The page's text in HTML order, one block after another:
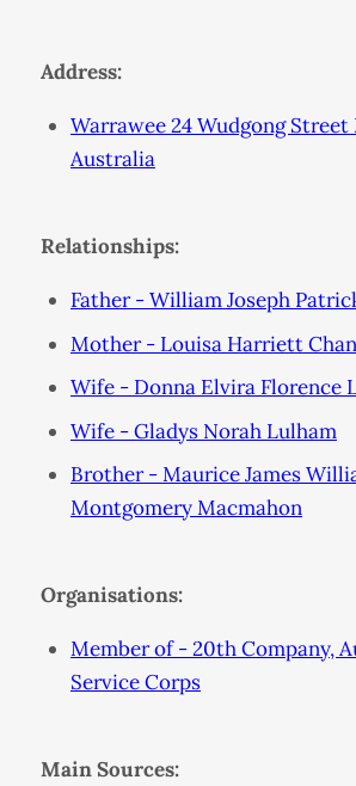
Address:
Warrawee 24 Wudgong Street
Australia
Relationships:
Father - William Joseph
Mother - Louisa Harriett
Wife - Donna Elvira Florence
Wife - Gladys Norah Lulham
Brother - Maurice James
Montgomery Macmahon
Organisations:
Member of - 20th Company,
Service Corps
Main Sources: